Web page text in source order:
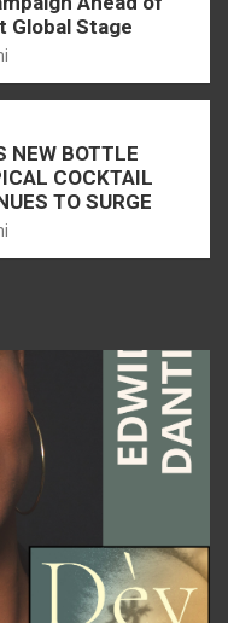
Global Stage
NEW BOTTLE
COCKTAIL
TO SURGE